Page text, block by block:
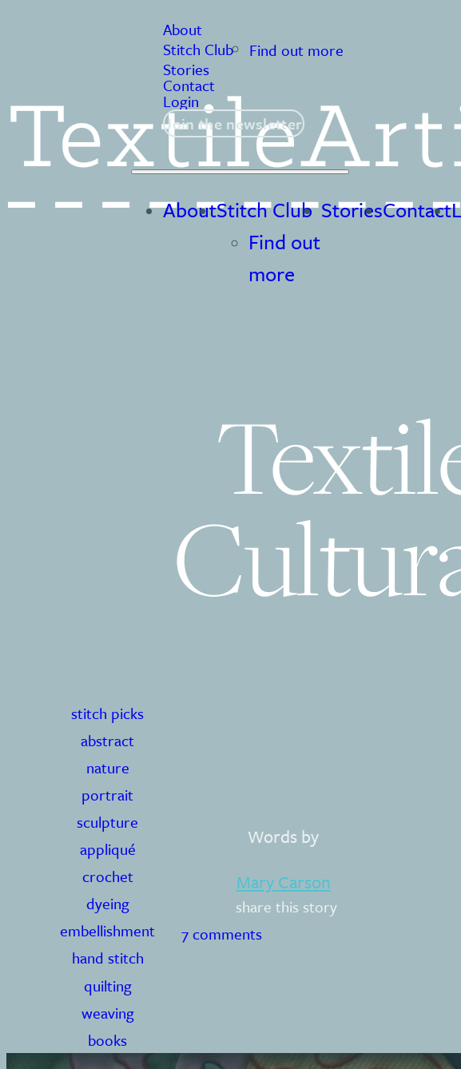
About
Stitch Club
Find out more
Stories
Contact
Login
Join the newsletter
AboutStitch Club
Find out
more
StoriesContact
stitch picks
abstract
nature
portrait
sculpture
appliqué
crochet
dyeing
embellishment
hand stitch
quilting
weaving
books
Words by
Mary Carson
share this story
7 comments